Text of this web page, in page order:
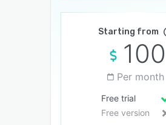
Starting from
100
Per month
Free trial
Free version